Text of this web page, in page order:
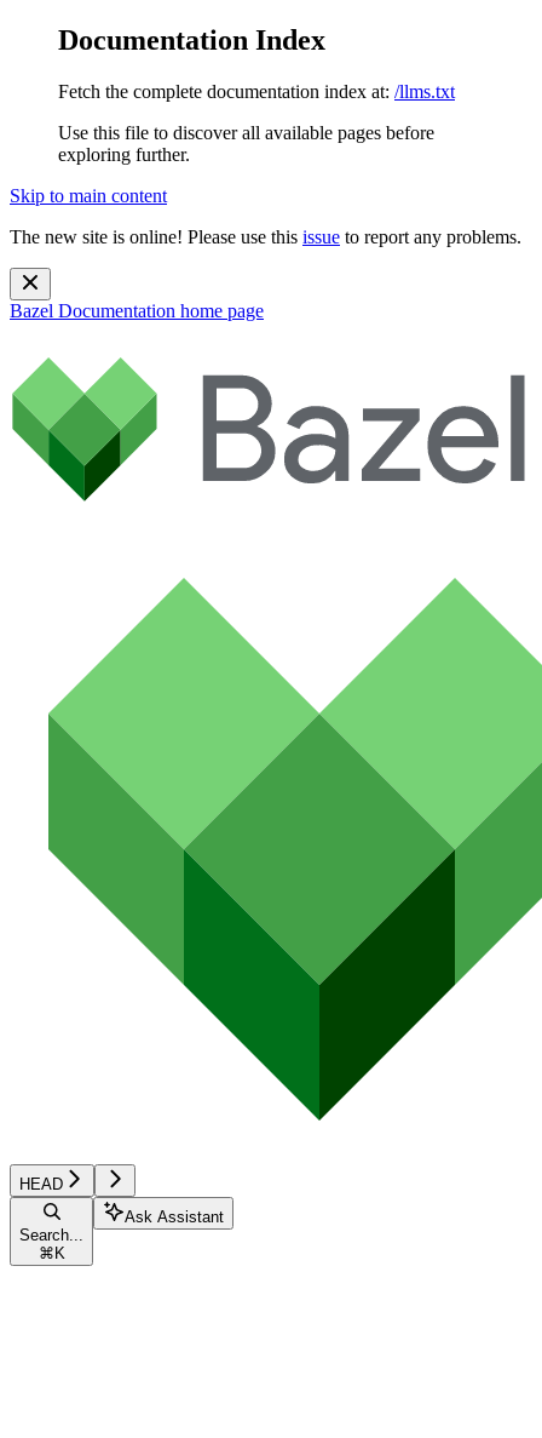
Documentation Index
Fetch the complete documentation index at: /llms.txt
Use this file to discover all available pages before
exploring further.
Skip to main content
The new site is online! Please use this issue to report any problems.
Bazel Documentation home page
HEAD
Search...
⌘ K
Ask Assistant